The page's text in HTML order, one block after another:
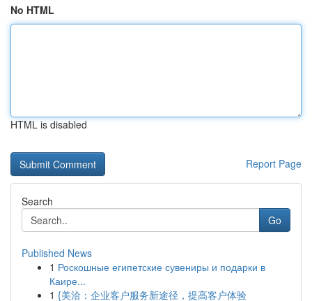
No HTML
HTML is disabled
Report Page
Search
Go
Published News
1 Роскошные египетские сувениры и подарки в
Каире...
1 {美洽：企业客户服务新途径，提高客户体验